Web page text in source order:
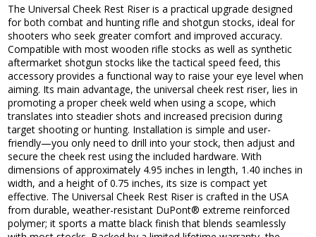
The Universal Cheek Rest Riser is a practical upgrade designed
for both combat and hunting rifle and shotgun stocks, ideal for
shooters who seek greater comfort and improved accuracy.
Compatible with most wooden rifle stocks as well as synthetic
aftermarket shotgun stocks like the tactical speed feed, this
accessory provides a functional way to raise your eye level when
aiming. Its main advantage, the universal cheek rest riser, lies in
promoting a proper cheek weld when using a scope, which
translates into steadier shots and increased precision during
target shooting or hunting. Installation is simple and user-
friendly—you only need to drill into your stock, then adjust and
secure the cheek rest using the included hardware. With
dimensions of approximately 4.95 inches in length, 1.40 inches in
width, and a height of 0.75 inches, its size is compact yet
effective. The Universal Cheek Rest Riser is crafted in the USA
from durable, weather-resistant DuPont® extreme reinforced
polymer; it sports a matte black finish that blends seamlessly